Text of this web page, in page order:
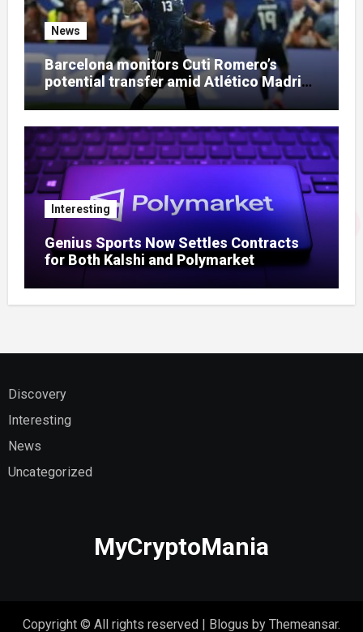
News
Barcelona monitors Cuti Romero’s
potential transfer amid Atlético Madrid
talks
Interesting
Genius Sports Now Settles Contracts
for Both Kalshi and Polymarket
Discovery
Interesting
News
Uncategorized
MyCryptoMania
Copyright © All rights reserved | Blogus by Themeansar.